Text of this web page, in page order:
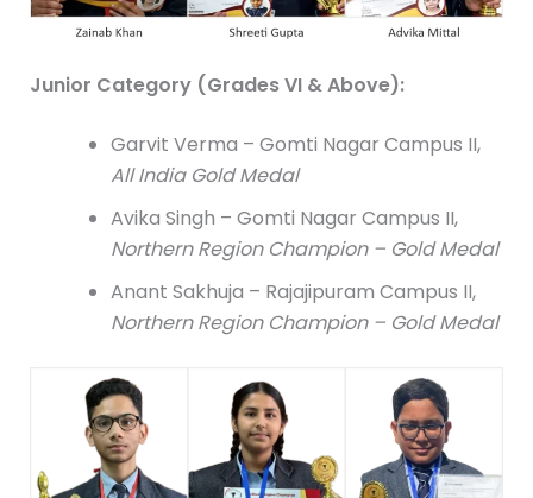
Junior Category (Grades VI & Above):
Garvit Verma – Gomti Nagar Campus II,
All India Gold Medal
Avika Singh – Gomti Nagar Campus II,
Northern Region Champion – Gold Medal
Anant Sakhuja – Rajajipuram Campus II,
Northern Region Champion – Gold Medal